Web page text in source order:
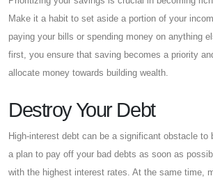
Make it a habit to set aside a portion of your
paying your bills or spending money on anything
first, you ensure that saving becomes a priority
allocate money towards building wealth.
Destroy Your Debt
High-interest debt can be a significant obstacle to
a plan to pay off your bad debts as soon as
with the highest interest rates. At the same time,